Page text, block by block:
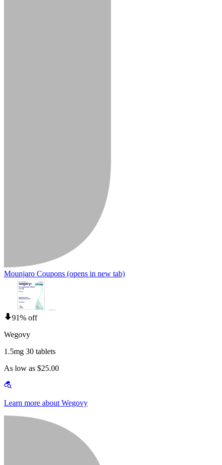
Mounjaro Coupons (opens in new tab)
91% off
Wegovy
1.5mg 30 tablets
As low as $25.00
Learn more about Wegovy